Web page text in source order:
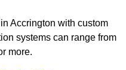
Accrington with custom
systems can range from
more.